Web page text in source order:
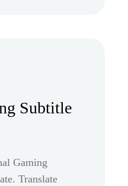
Subtitle
Gaming
Translate